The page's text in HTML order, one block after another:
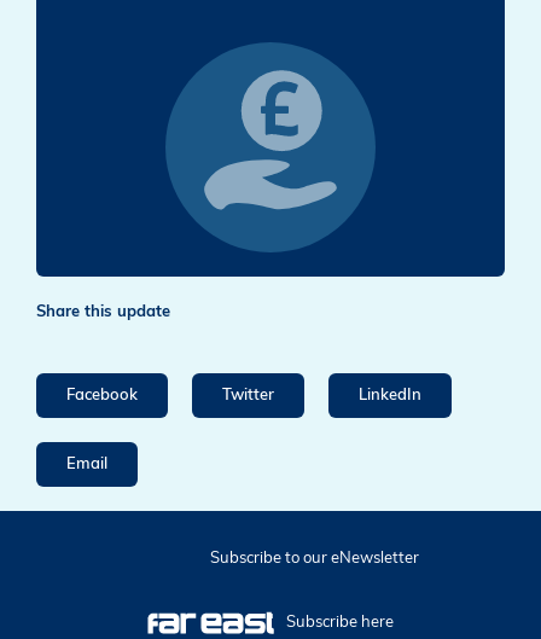
Share this update
Facebook Twitter LinkedIn
Email
Subscribe to our eNewsletter
Subscribe here